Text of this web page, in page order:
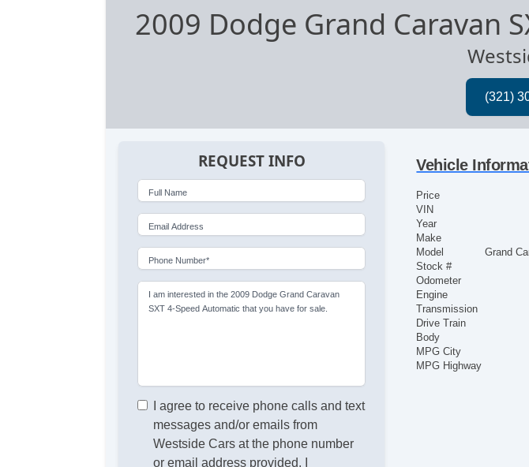
2009 Dodge Grand Caravan
REQUEST INFO
Full Name
Email Address
Phone Number*
I am interested in the 2009 Dodge Grand Caravan
SXT 4-Speed Automatic that you have for sale.
I agree to receive phone calls and text
messages and/or emails from
Westside Cars at the phone number
or email address provided. I
Vehicle
Price
VIN
Year
Make
Model
Grand
Stock #
Odometer
Engine
Transmission
Drive Train
Body
MPG City
MPG Highway